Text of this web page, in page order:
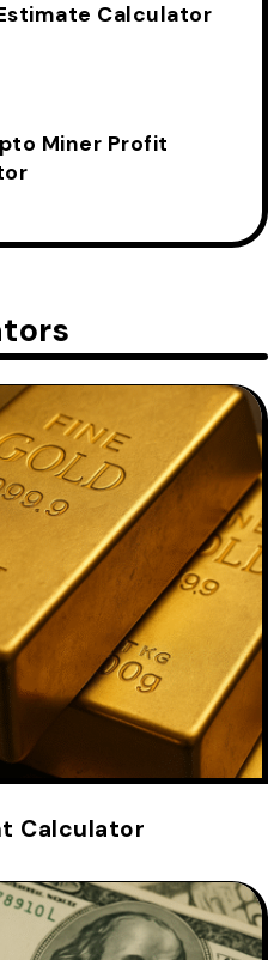
Calculator
Miner Profit
Calculator